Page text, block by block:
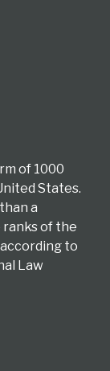
of 1000
States.
a
ranks of the
to
Law